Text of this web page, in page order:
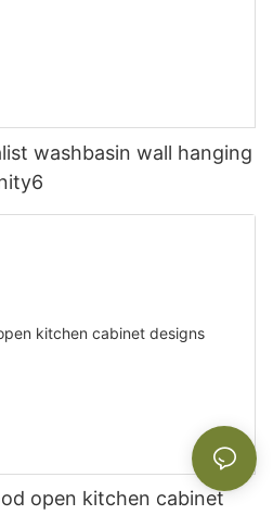
washbasin wall hanging
open kitchen cabinet